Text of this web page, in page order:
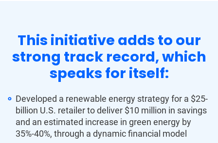
This initiative adds to our
strong track record, which
speaks for itself:
Developed a renewable energy strategy for a $25-
billion U.S. retailer to deliver $10 million in savings
and an estimated increase in green energy by
35%-40%, through a dynamic financial model